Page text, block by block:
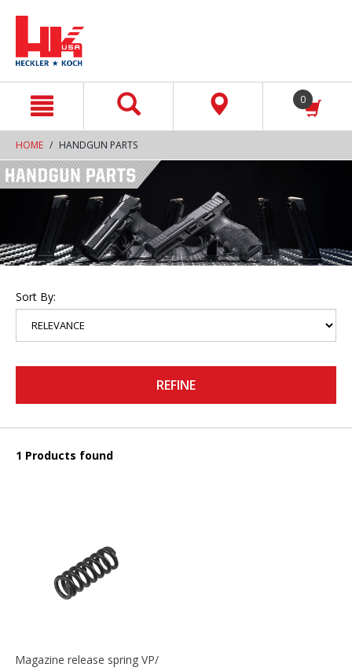
0
HOME HANDGUN PARTS
Sort By:
REFINE
1 Products found
Magazine release spring VP/P30/HK45/USPC/P2000